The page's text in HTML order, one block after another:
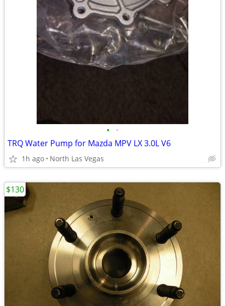
• •
TRQ Water Pump for Mazda MPV LX 3.0L V6
1h ago North Las Vegas
$130